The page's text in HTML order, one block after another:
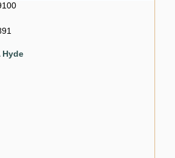
Hyde